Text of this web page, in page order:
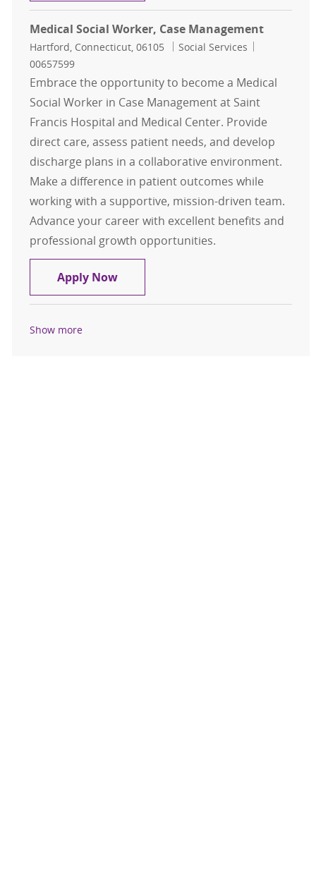
Medical Social Worker, Case Management
Location
Hartford, Connecticut, 06105 Category
Social Services
00657599
Embrace the opportunity to become a Medical
Social Worker in Case Management at Saint
Francis Hospital and Medical Center. Provide
direct care, assess patient needs, and develop
discharge plans in a collaborative environment.
Make a difference in patient outcomes while
working with a supportive, mission-driven team.
Advance your career with excellent benefits and
professional growth opportunities.
Apply NowMedical Social Worker, Case
Show more